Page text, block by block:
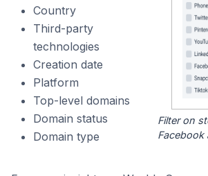
Country
Third-party
technologies
Creation date
Platform
Top-level domains
Domain status
Domain type
Filter on
Facebook